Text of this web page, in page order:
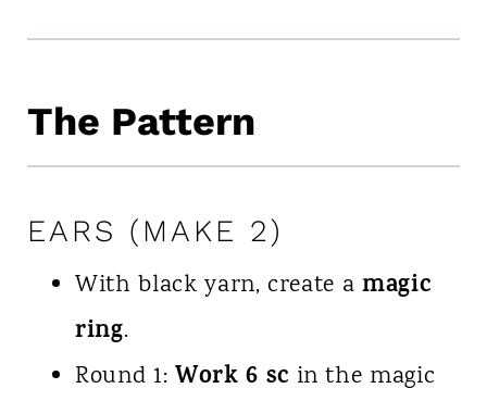
The Pattern
EARS (MAKE 2)
With black yarn, create amagic
ring.
Round 1: Work 6 sc in the magic